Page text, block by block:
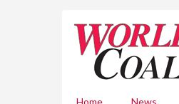
Home News